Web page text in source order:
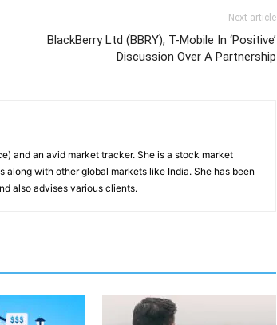
Next article
BlackBerry Ltd (BBRY), T-Mobile In ‘Positive’
Discussion Over A Partnership
and an avid market tracker. She is a stock market
with other global markets like India. She has been
also advises various clients.